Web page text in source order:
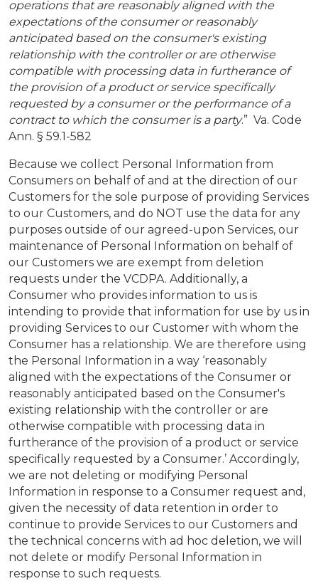
operations that are reasonably aligned with the
expectations of the consumer or reasonably
anticipated based on the consumer's existing
relationship with the controller or are otherwise
compatible with processing data in furtherance of
the provision of a product or service specifically
requested by a consumer or the performance of a
contract to which the consumer is a party.” Va. Code
Ann. § 59.1-582
Because we collect Personal Information from
Consumers on behalf of and at the direction of our
Customers for the sole purpose of providing Services
to our Customers, and do NOT use the data for any
purposes outside of our agreed-upon Services, our
maintenance of Personal Information on behalf of
our Customers we are exempt from deletion
requests under the VCDPA. Additionally, a
Consumer who provides information to us is
intending to provide that information for use by us in
providing Services to our Customer with whom the
Consumer has a relationship. We are therefore using
the Personal Information in a way ‘reasonably
aligned with the expectations of the Consumer or
reasonably anticipated based on the Consumer's
existing relationship with the controller or are
otherwise compatible with processing data in
furtherance of the provision of a product or service
specifically requested by a Consumer.’ Accordingly,
we are not deleting or modifying Personal
Information in response to a Consumer request and,
given the necessity of data retention in order to
continue to provide Services to our Customers and
the technical concerns with ad hoc deletion, we will
not delete or modify Personal Information in
response to such requests.